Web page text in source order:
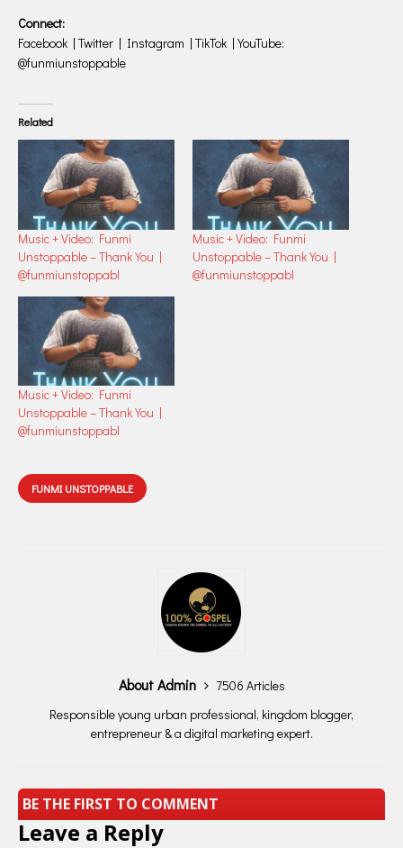
Connect:
Facebook | Twitter | Instagram | TikTok | YouTube:
@funmiunstoppable
Related
Music + Video: Funmi
Unstoppable – Thank You |
@funmiunstoppabl
Music + Video: Funmi
Unstoppable – Thank You |
@funmiunstoppabl
Music + Video: Funmi
Unstoppable – Thank You |
@funmiunstoppabl
FUNMI UNSTOPPABLE
About Admin
7506 Articles
Responsible young urban professional, kingdom blogger,
entrepreneur & a digital marketing expert.
BE THE FIRST TO COMMENT
Leave a Reply